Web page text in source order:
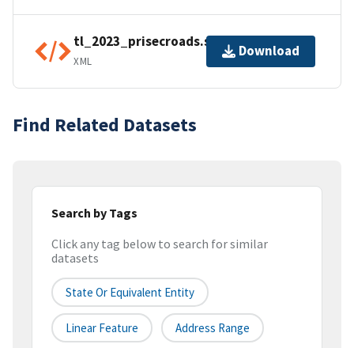
tl_2023_prisecroads.shp.ea.iso.xml
XML
Download
Find Related Datasets
Search by Tags
Click any tag below to search for similar
datasets
State Or Equivalent Entity
Linear Feature Address Range